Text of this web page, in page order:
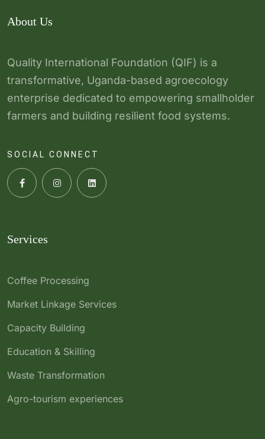
About Us
Quality International Foundation (QIF) is a
transformative, Uganda-based agroecology
enterprise dedicated to empowering smallholder
farmers and building resilient food systems.
SOCIAL CONNECT
Services
Coffee Processing
Market Linkage Services
Capacity Building
Education & Skilling
Waste Transformation
Agro-tourism experiences